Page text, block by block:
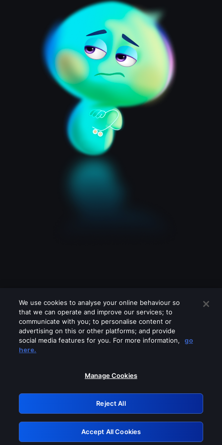
Please turn off any of these services
GRN: 0.41623017.1786077667.2174ac9
Retry
We use cookies to analyse your online behaviour so
that we can operate and improve our services; to
communicate with you; to personalise content or
advertising on this or other platforms; and provide
social media features for you. For more information,
go
here.
Manage Cookies
Reject All
Accept All Cookies